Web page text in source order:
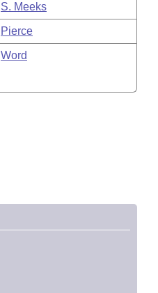
S. Meeks
Pierce
Word